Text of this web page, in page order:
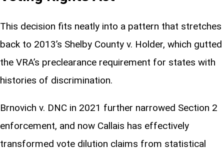
This decision fits neatly into a pattern that stretches
back to 2013’s Shelby County v. Holder, which gutted
the VRA’s preclearance requirement for states with
histories of discrimination.
Brnovich v. DNC in 2021 further narrowed Section 2
enforcement, and now Callais has effectively
transformed vote dilution claims from statistical